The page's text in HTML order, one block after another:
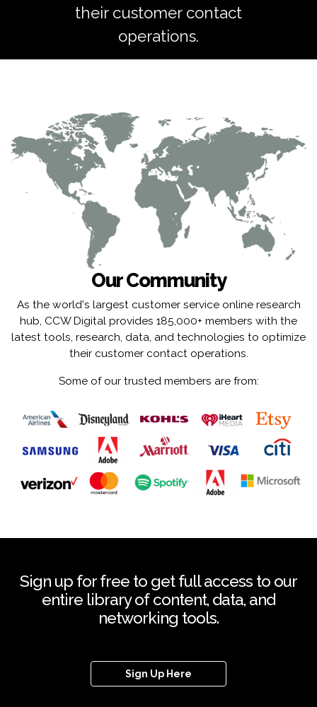
their customer contact
operations.
Our Community
As the world's largest customer service online research
hub, CCW Digital provides 185,000+ members with the
latest tools, research, data, and technologies to optimize
their customer contact operations.
Some of our trusted members are from:
Sign up for free to get full access to our
entire library of content, data, and
networking tools.
Sign Up Here